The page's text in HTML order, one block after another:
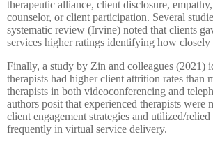
therapeutic alliance, client disclosure,
counselor, or client participation. Several
systematic review (Irvine) noted that clients
services higher ratings identifying how closely
Finally, a study by Zin and colleagues (2021)
therapists had higher client attrition rates than
therapists in both videoconferencing and
authors posit that experienced therapists were
client engagement strategies and utilized/relied
frequently in virtual service delivery.